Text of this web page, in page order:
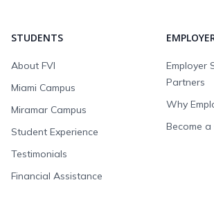
STUDENTS
About FVI
Miami Campus
Miramar Campus
Student Experience
Testimonials
Financial Assistance
Employer
Partners
Why
Become